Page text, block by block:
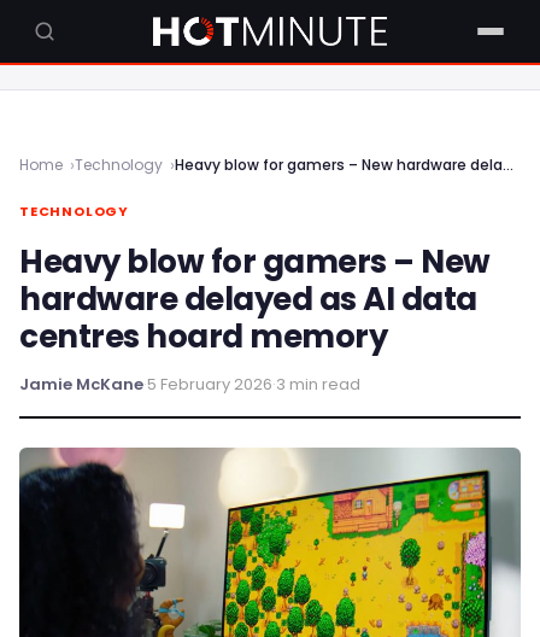
Home Technology Heavy blow for gamers – New hardware delayed as AI data centres hoard memory
TECHNOLOGY
Heavy blow for gamers – New
hardware delayed as AI data
centres hoard memory
Jamie McKane·5 February 2026·3 min read